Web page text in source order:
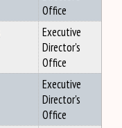
Office
Executive
Director's
Office
Executive
Director's
Office